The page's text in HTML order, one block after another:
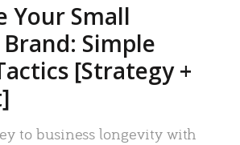
Your Small
Simple
[Strategy +
to business longevity with